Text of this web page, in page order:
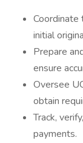
initial
Prepare
ensure
Oversee
obtain
Track,
payments.